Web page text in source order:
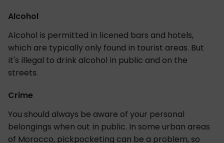
Alcohol
Alcohol is permitted in licened bars and hotels,
which are typically only found in tourist areas. But
it's illegal to drink alcohol in public and on the
streets.
Crime
You should always be aware of your personal
belongings when out in public. In some urban areas
of Morocco, pickpocketing can be a problem, so